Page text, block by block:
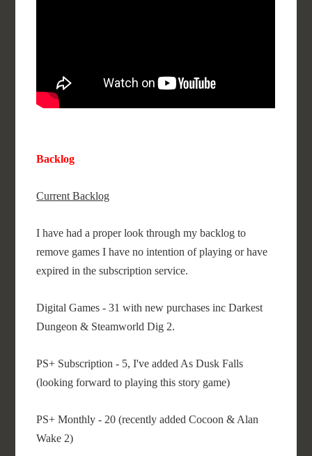
Backlog
Current Backlog
I have had a proper look through my backlog to
remove games I have no intention of playing or have
expired in the subscription service.
Digital Games - 31 with new purchases inc Darkest
Dungeon & Steamworld Dig 2.
PS+ Subscription - 5, I've added As Dusk Falls
(looking forward to playing this story game)
PS+ Monthly - 20 (recently added Cocoon & Alan
Wake 2)